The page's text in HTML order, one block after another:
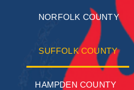
NORFOLK COUNTY
SUFFOLK COUNTY
HAMPDEN COUNTY